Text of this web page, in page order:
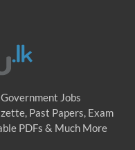
Jobs
Past Papers, Exam
PDFs & Much More